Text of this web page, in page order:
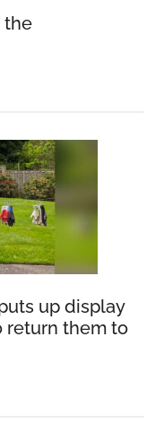
the
up display
return them to